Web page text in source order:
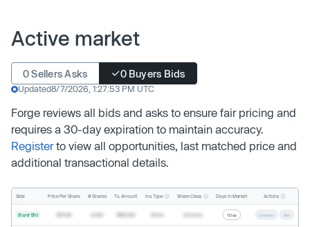
Active market
0 Sellers Asks 0 Buyers Bids
Updated8/7/2026, 1:27:53 PM UTC
Forge reviews all bids and asks to ensure fair pricing and
requires a 30-day expiration to maintain accuracy.
Registerto view all opportunities, last matched price and
additional transactional details.
Side Price Per Share # Shares Tx. Amount Inv. Type Share Class Days In Market Actions
Buyer Bid 1 Day Counter Sell